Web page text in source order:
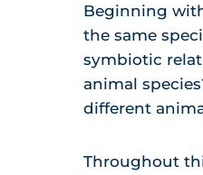
Beginning
the same
symbiotic
animal
different
Throughout